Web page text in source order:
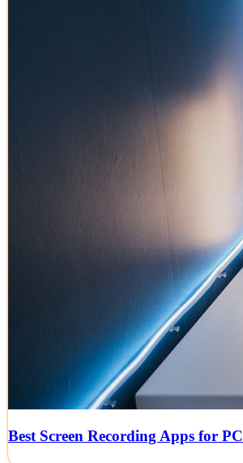
Best Screen Recording Apps for PC